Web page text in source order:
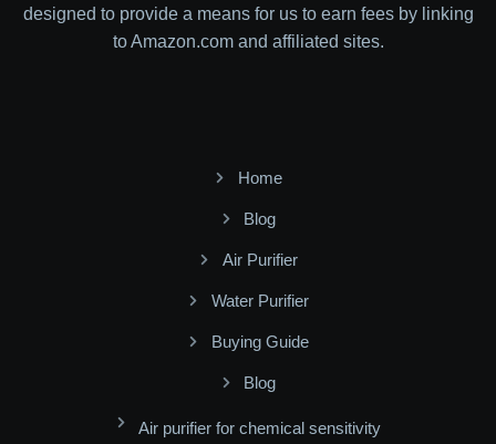
designed to provide a means for us to earn fees by linking
to Amazon.com and affiliated sites.
Home
Blog
Air Purifier
Water Purifier
Buying Guide
Blog
Air purifier for chemical sensitivity